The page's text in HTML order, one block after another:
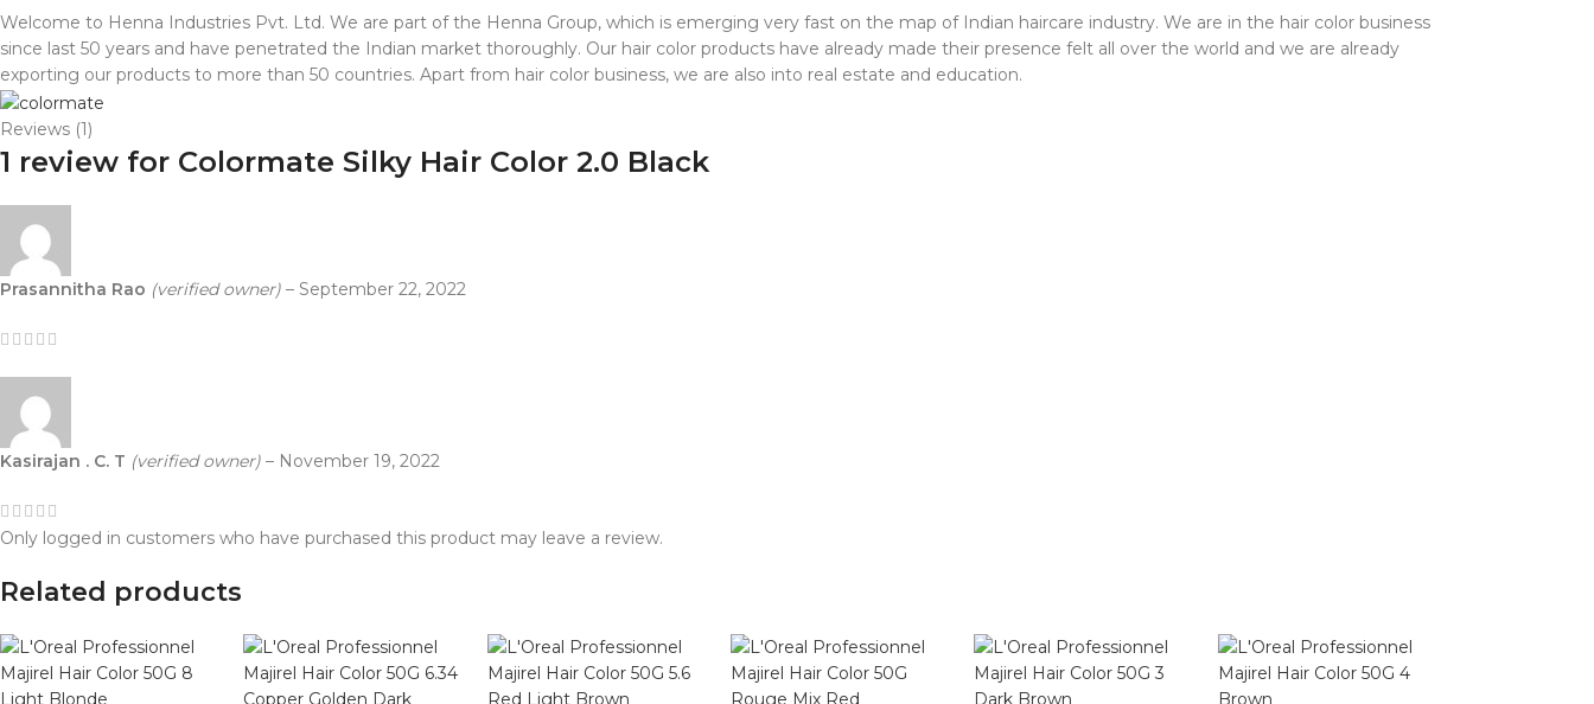
Welcome to Henna Industries Pvt. Ltd. We are part of the Henna Group, which is emerging very fast on the map of Indian haircare industry. We are in the hair color business
since last 50 years and have penetrated the Indian market thoroughly. Our hair color products have already made their presence felt all over the world and we are already
exporting our products to more than 50 countries. Apart from hair color business, we are also into real estate and education.
Reviews (1)
1 review for Colormate Silky Hair Color 2.0 Black
Prasannitha Rao (verified owner) – September 22, 2022
Kasirajan . C. T (verified owner) – November 19, 2022
Only logged in customers who have purchased this product may leave a review.
Related products